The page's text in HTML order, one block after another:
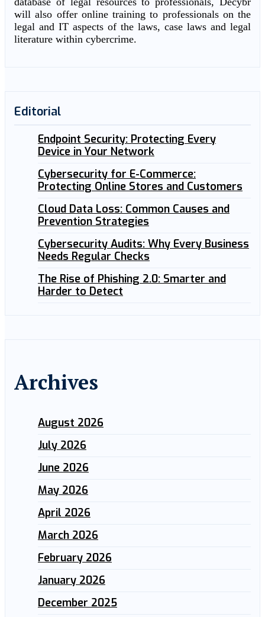
will also offer online training to professionals on the
legal and IT aspects of the laws, case laws and legal
literature within cybercrime.
Editorial
Endpoint Security: Protecting Every
Device in Your Network
Cybersecurity for E-Commerce:
Protecting Online Stores and Customers
Cloud Data Loss: Common Causes and
Prevention Strategies
Cybersecurity Audits: Why Every Business
Needs Regular Checks
The Rise of Phishing 2.0: Smarter and
Harder to Detect
Archives
August 2026
July 2026
June 2026
May 2026
April 2026
March 2026
February 2026
January 2026
December 2025